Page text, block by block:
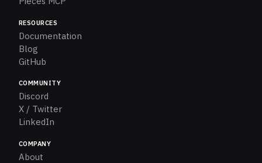
RESOURCES
Documentation
Blog
GitHub
COMMUNITY
Discord
X / Twitter
LinkedIn
COMPANY
About